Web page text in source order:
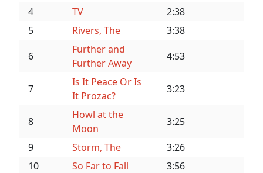
4
TV
2:38
5
Rivers, The
3:38
6
Further and
Further Away
4:53
7
Is It Peace Or Is
It Prozac?
3:23
8
Howl at the
Moon
3:25
9
Storm, The
3:26
10
So Far to Fall
3:56